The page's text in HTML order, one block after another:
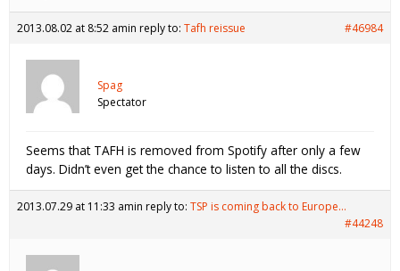
2013.08.02 at 8:52 amin reply to: Tafh reissue #46984
Spag
Spectator
Seems that TAFH is removed from Spotify after only a few
days. Didn’t even get the chance to listen to all the discs.
2013.07.29 at 11:33 amin reply to: TSP is coming back to Europe…
#44248